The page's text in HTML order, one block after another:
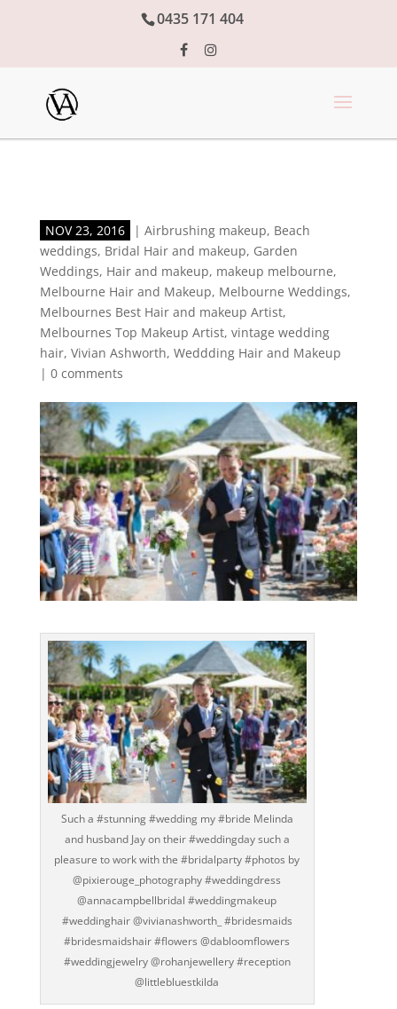
0435 171 404
NOV 23, 2016 | Airbrushing makeup, Beach
weddings, Bridal Hair and makeup, Garden
Weddings, Hair and makeup, makeup melbourne,
Melbourne Hair and Makeup, Melbourne Weddings,
Melbournes Best Hair and makeup Artist,
Melbournes Top Makeup Artist, vintage wedding
hair, Vivian Ashworth, Weddding Hair and Makeup
| 0 comments
Such a #stunning #wedding my #bride Melinda
and husband Jay on their #weddingday such a
pleasure to work with the #bridalparty #photos by
@pixierouge_photography #weddingdress
@annacampbellbridal #weddingmakeup
#weddinghair @vivianashworth_ #bridesmaids
#bridesmaidshair #flowers @dabloomflowers
#weddingjewelry @rohanjewellery #reception
@littlebluestkilda